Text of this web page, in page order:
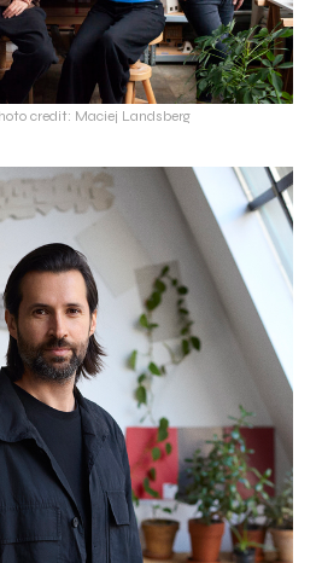
credit: Maciej Landsberg